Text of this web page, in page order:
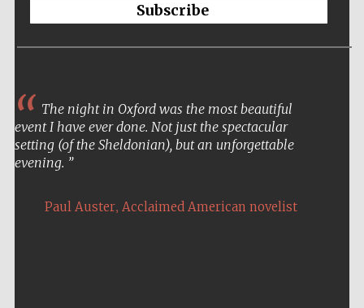
Subscribe
The night in Oxford was the most beautiful
event I have ever done. Not just the spectacular
setting (of the Sheldonian), but an unforgettable
evening.
Paul Auster, Acclaimed American novelist